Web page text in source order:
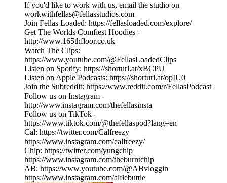
If you'd like to work with us, email the studio on
workwithfellas@fellasstudios.com
Join Fellas Loaded: https://fellasloaded.com/explore/
Get The Worlds Comfiest Hoodies -
http://www.165thfloor.co.uk
Watch The Clips:
https://www.youtube.com/@FellasLoadedClips
Listen on Spotify: https://shorturl.at/xBCPU
Listen on Apple Podcasts: https://shorturl.at/opIU0
Join the Subreddit: https://www.reddit.com/r/FellasPodcast
Follow us on Instagram -
http://www.instagram.com/thefellasinsta
Follow us on TikTok -
https://www.tiktok.com/@thefellaspod?lang=en
Cal: https://twitter.com/Calfreezy
https://www.instagram.com/calfreezy/
Chip: https://twitter.com/yungchip
https://www.instagram.com/theburntchip
AB: https://www.youtube.com/@ABvloggin
https://www.instagram.com/alfiebuttle